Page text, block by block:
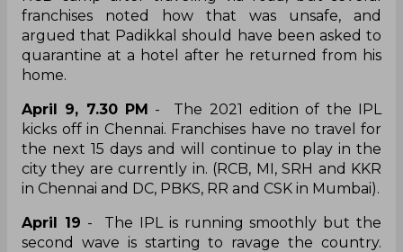
franchises noted how that was unsafe, and
argued that Padikkal should have been asked to
quarantine at a hotel after he returned from his
home.
April 9, 7.30 PM - The 2021 edition of the IPL
kicks off in Chennai. Franchises have no travel for
the next 15 days and will continue to play in the
city they are currently in. (RCB, MI, SRH and KKR
in Chennai and DC, PBKS, RR and CSK in Mumbai).
April 19 - The IPL is running smoothly but the
second wave is starting to ravage the country.